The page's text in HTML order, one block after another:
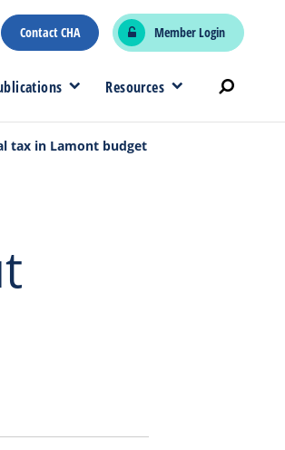
Contact CHA Member Login
Resources
tax in Lamont budget